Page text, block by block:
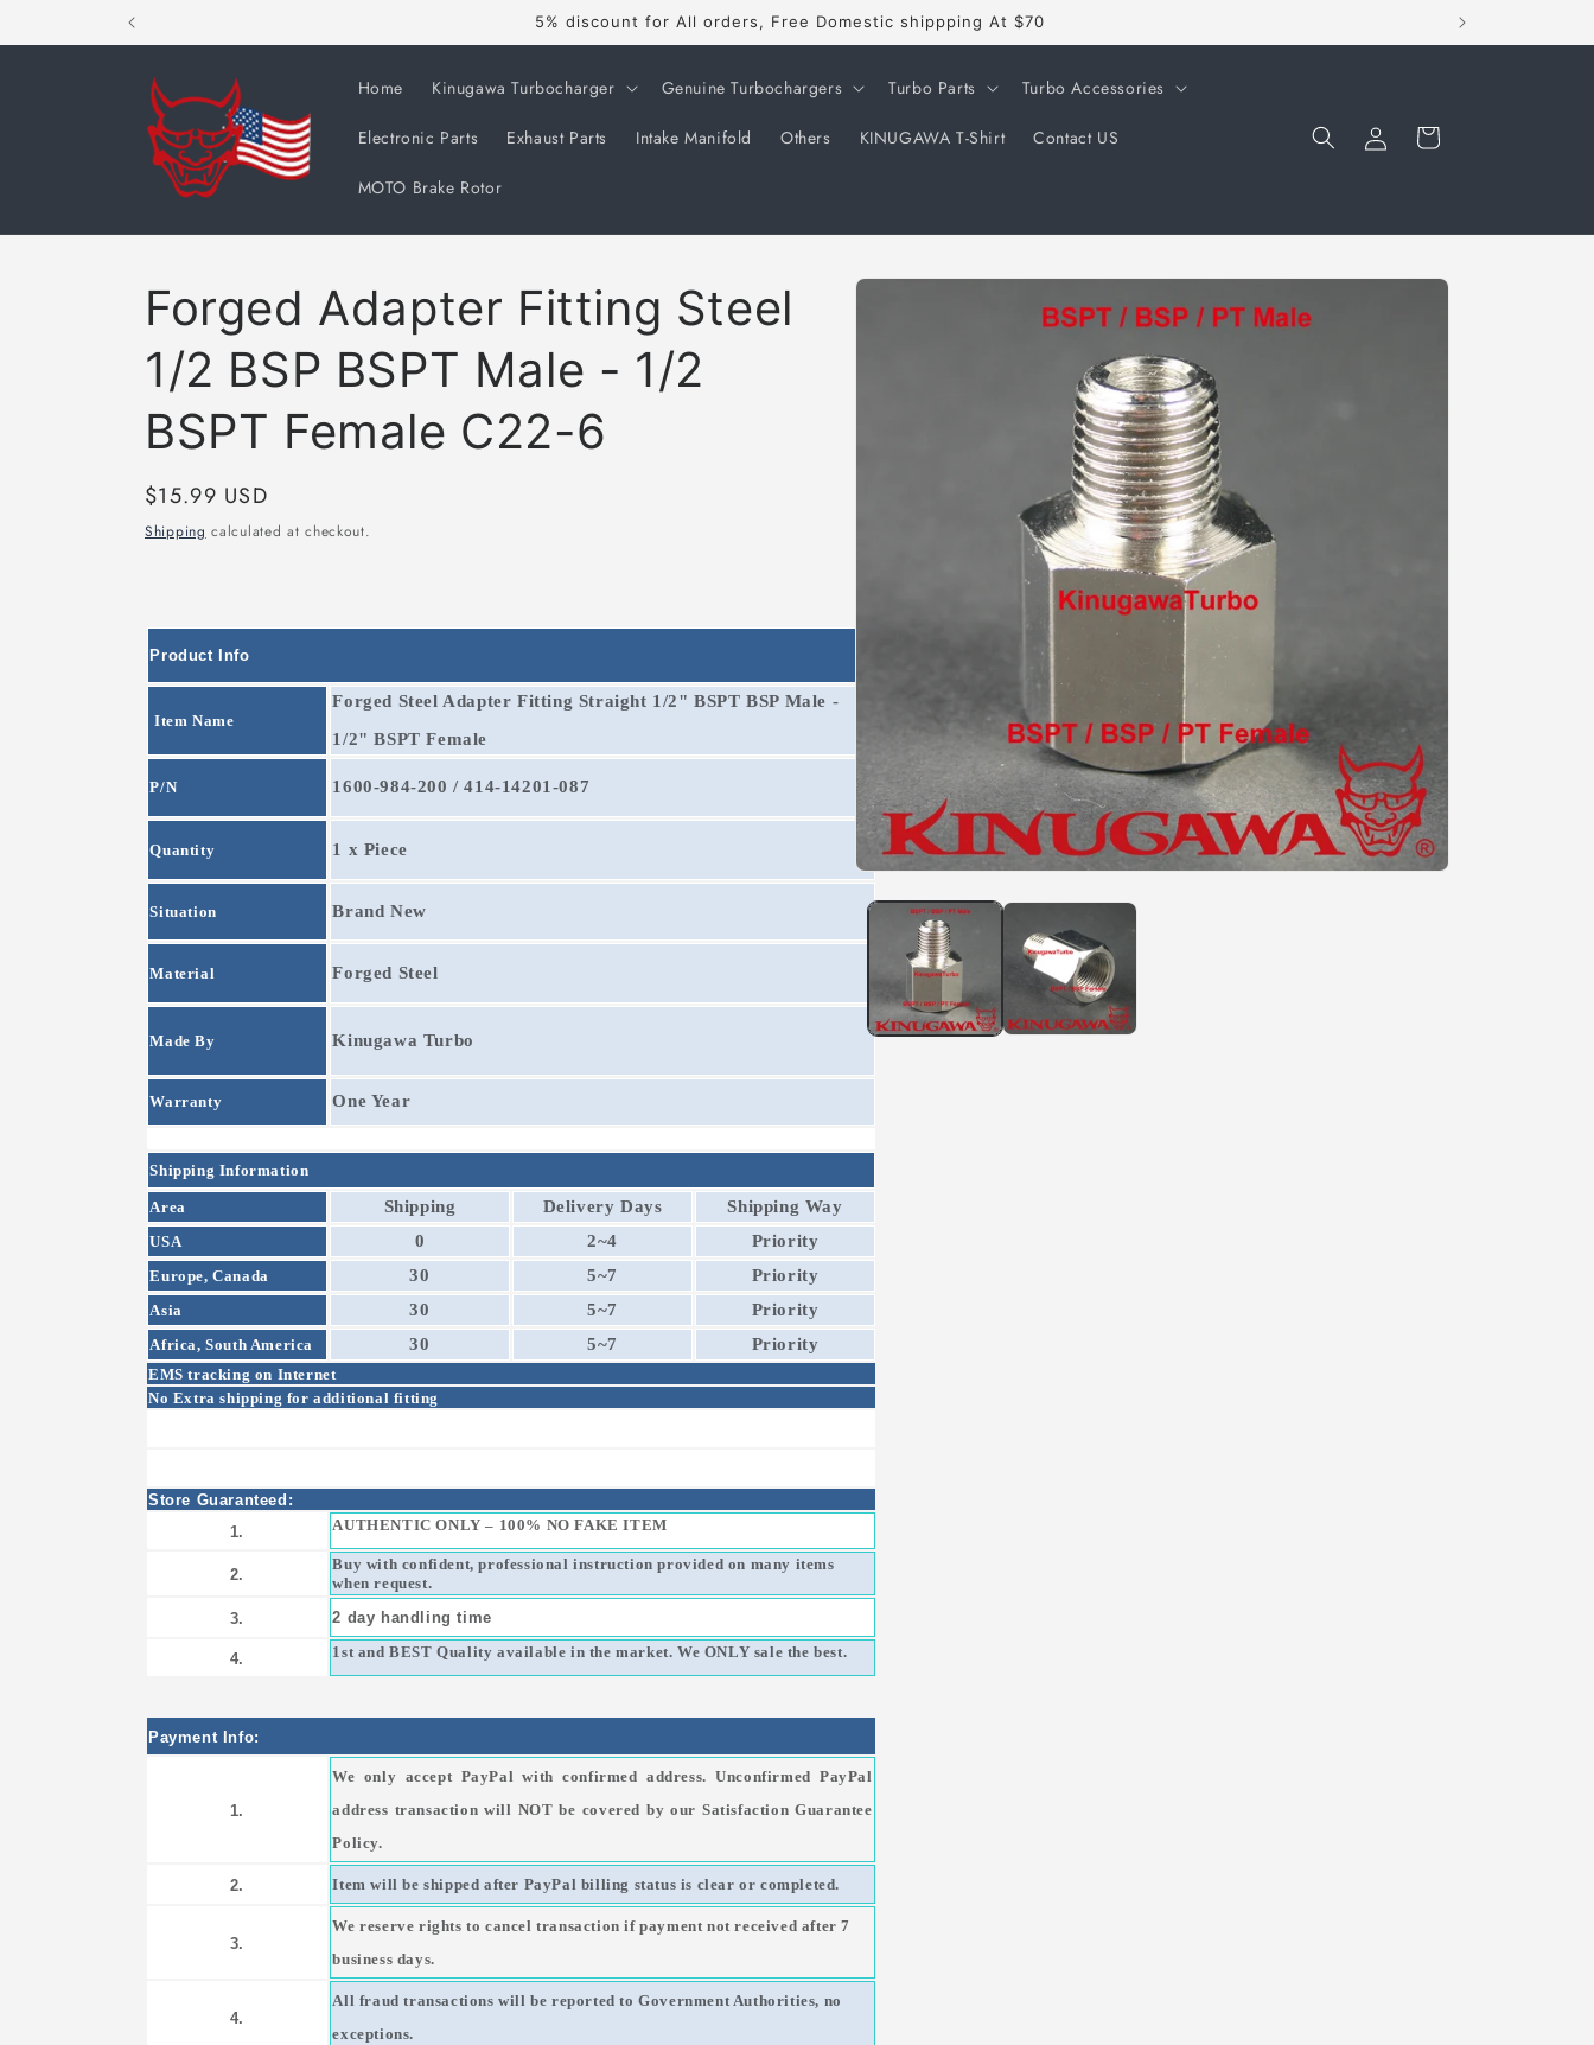
5% discount for All orders, Free Domestic shippping At $70
Home Kinugawa Turbocharger Genuine Turbochargers Turbo Parts Turbo Accessories
Electronic Parts Exhaust Parts Intake Manifold Others KINUGAWA T-Shirt Contact US
MOTO Brake Rotor
in
Cart
Skip to
Open
media
modal
Forged Adapter Fitting Steel
1/2 BSP BSPT Male - 1/2
BSPT Female C22-6
Regular
price
$15.99 USD
Shipping calculated at checkout.
Product Info
Item Name
Forged Steel Adapter Fitting Straight 1/2" BSPT BSP Male -
1/2"BSPT Female
P/N 1600-984-200 / 414-14201-087
Quantity 1 x Piece
Situation Brand New
Material Forged Steel
Made By Kinugawa Turbo
Warranty One Year
Shipping Information
Area Shipping Delivery Days Shipping Way
USA 0 2~4 Priority
Europe, Canada 30 5~7 Priority
Asia 30 5~7 Priority
Africa, South America 30 5~7 Priority
EMS tracking on Internet
No Extra shipping for additional fitting
Store Guaranteed:
1.
AUTHENTIC ONLY – 100% NO FAKE ITEM
2.
Buy with confident, professional instruction provided on many items
when request.
3.
2 day handling time
4. 1st and BEST Quality available in the market. We ONLY sale the best.
Payment Info:
1.
We only accept PayPal with confirmed address. Unconfirmed PayPal
address transaction will NOT be covered by our Satisfaction Guarantee
Policy.
2. Item will be shipped after PayPal billing status is clear or completed.
3.
We reserve rights to cancel transaction if payment not received after 7
business days.
4.
All fraud transactions will be reported to Government Authorities, no
exceptions.